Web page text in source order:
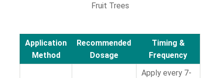
Fruit Trees
Application
Method
Recommended
Dosage
Timing &
Frequency
Apply every 7-